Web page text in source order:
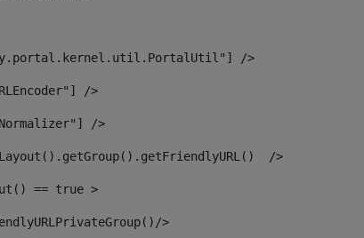
/>
/>
/>
/>
== true >
>